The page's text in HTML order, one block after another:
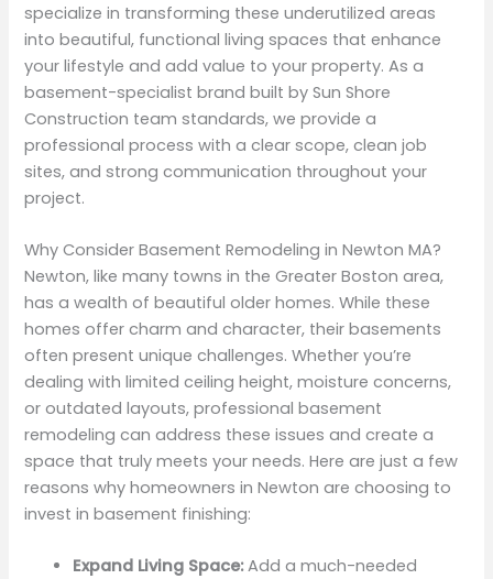
specialize in transforming these underutilized areas
into beautiful, functional living spaces that enhance
your lifestyle and add value to your property. As a
basement-specialist brand built by Sun Shore
Construction team standards, we provide a
professional process with a clear scope, clean job
sites, and strong communication throughout your
project.
Why Consider Basement Remodeling in Newton MA?
Newton, like many towns in the Greater Boston area,
has a wealth of beautiful older homes. While these
homes offer charm and character, their basements
often present unique challenges. Whether you’re
dealing with limited ceiling height, moisture concerns,
or outdated layouts, professional basement
remodeling can address these issues and create a
space that truly meets your needs. Here are just a few
reasons why homeowners in Newton are choosing to
invest in basement finishing:
Expand Living Space:Add a much-needed